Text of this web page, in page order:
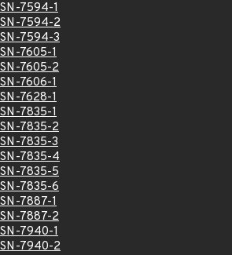
7594-1
7594-2
7594-3
7605-1
7605-2
7606-1
7628-1
7835-1
7835-2
7835-3
7835-4
7835-5
7835-6
7887-1
7887-2
7940-1
7940-2